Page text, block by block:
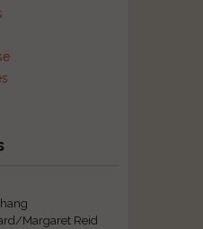
Margaret Reid